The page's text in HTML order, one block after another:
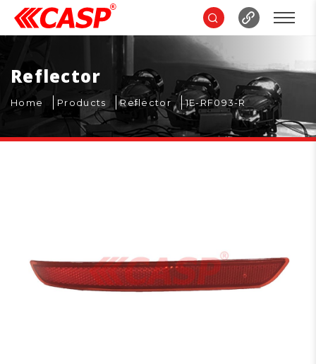
Reflector
Home Products Reflector 1E-RF093-R